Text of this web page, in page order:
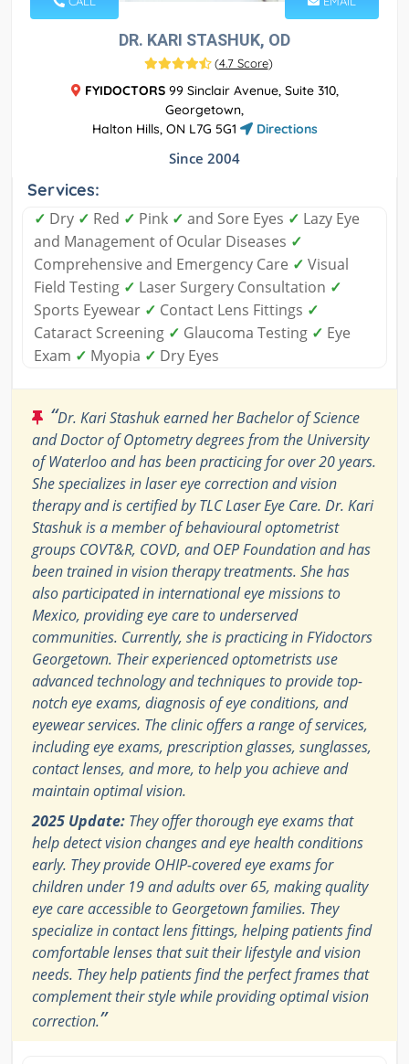
DR. KARI STASHUK, OD
(4.7 Score)
FYIDOCTORS99 Sinclair Avenue, Suite 310,
Georgetown,
Halton Hills, ON L7G 5G1
Directions
Since 2004
Services:
✓ Dry ✓ Red ✓ Pink ✓ and Sore Eyes ✓ Lazy Eye
and Management of Ocular Diseases ✓
Comprehensive and Emergency Care ✓ Visual
Field Testing ✓ Laser Surgery Consultation ✓
Sports Eyewear ✓ Contact Lens Fittings ✓
Cataract Screening ✓ Glaucoma Testing ✓ Eye
Exam ✓ Myopia ✓ Dry Eyes
“Dr. Kari Stashuk earned her Bachelor of Science
and Doctor of Optometry degrees from the University
of Waterloo and has been practicing for over 20 years.
She specializes in laser eye correction and vision
therapy and is certified by TLC Laser Eye Care. Dr. Kari
Stashuk is a member of behavioural optometrist
groups COVT&R, COVD, and OEP Foundation and has
been trained in vision therapy treatments. She has
also participated in international eye missions to
Mexico, providing eye care to underserved
communities. Currently, she is practicing in FYidoctors
Georgetown. Their experienced optometrists use
advanced technology and techniques to provide top-
notch eye exams, diagnosis of eye conditions, and
eyewear services. The clinic offers a range of services,
including eye exams, prescription glasses, sunglasses,
contact lenses, and more, to help you achieve and
maintain optimal vision.
2025 Update: They offer thorough eye exams that
help detect vision changes and eye health conditions
early. They provide OHIP-covered eye exams for
children under 19 and adults over 65, making quality
eye care accessible to Georgetown families. They
specialize in contact lens fittings, helping patients find
comfortable lenses that suit their lifestyle and vision
needs. They help patients find the perfect frames that
complement their style while providing optimal vision
correction.”